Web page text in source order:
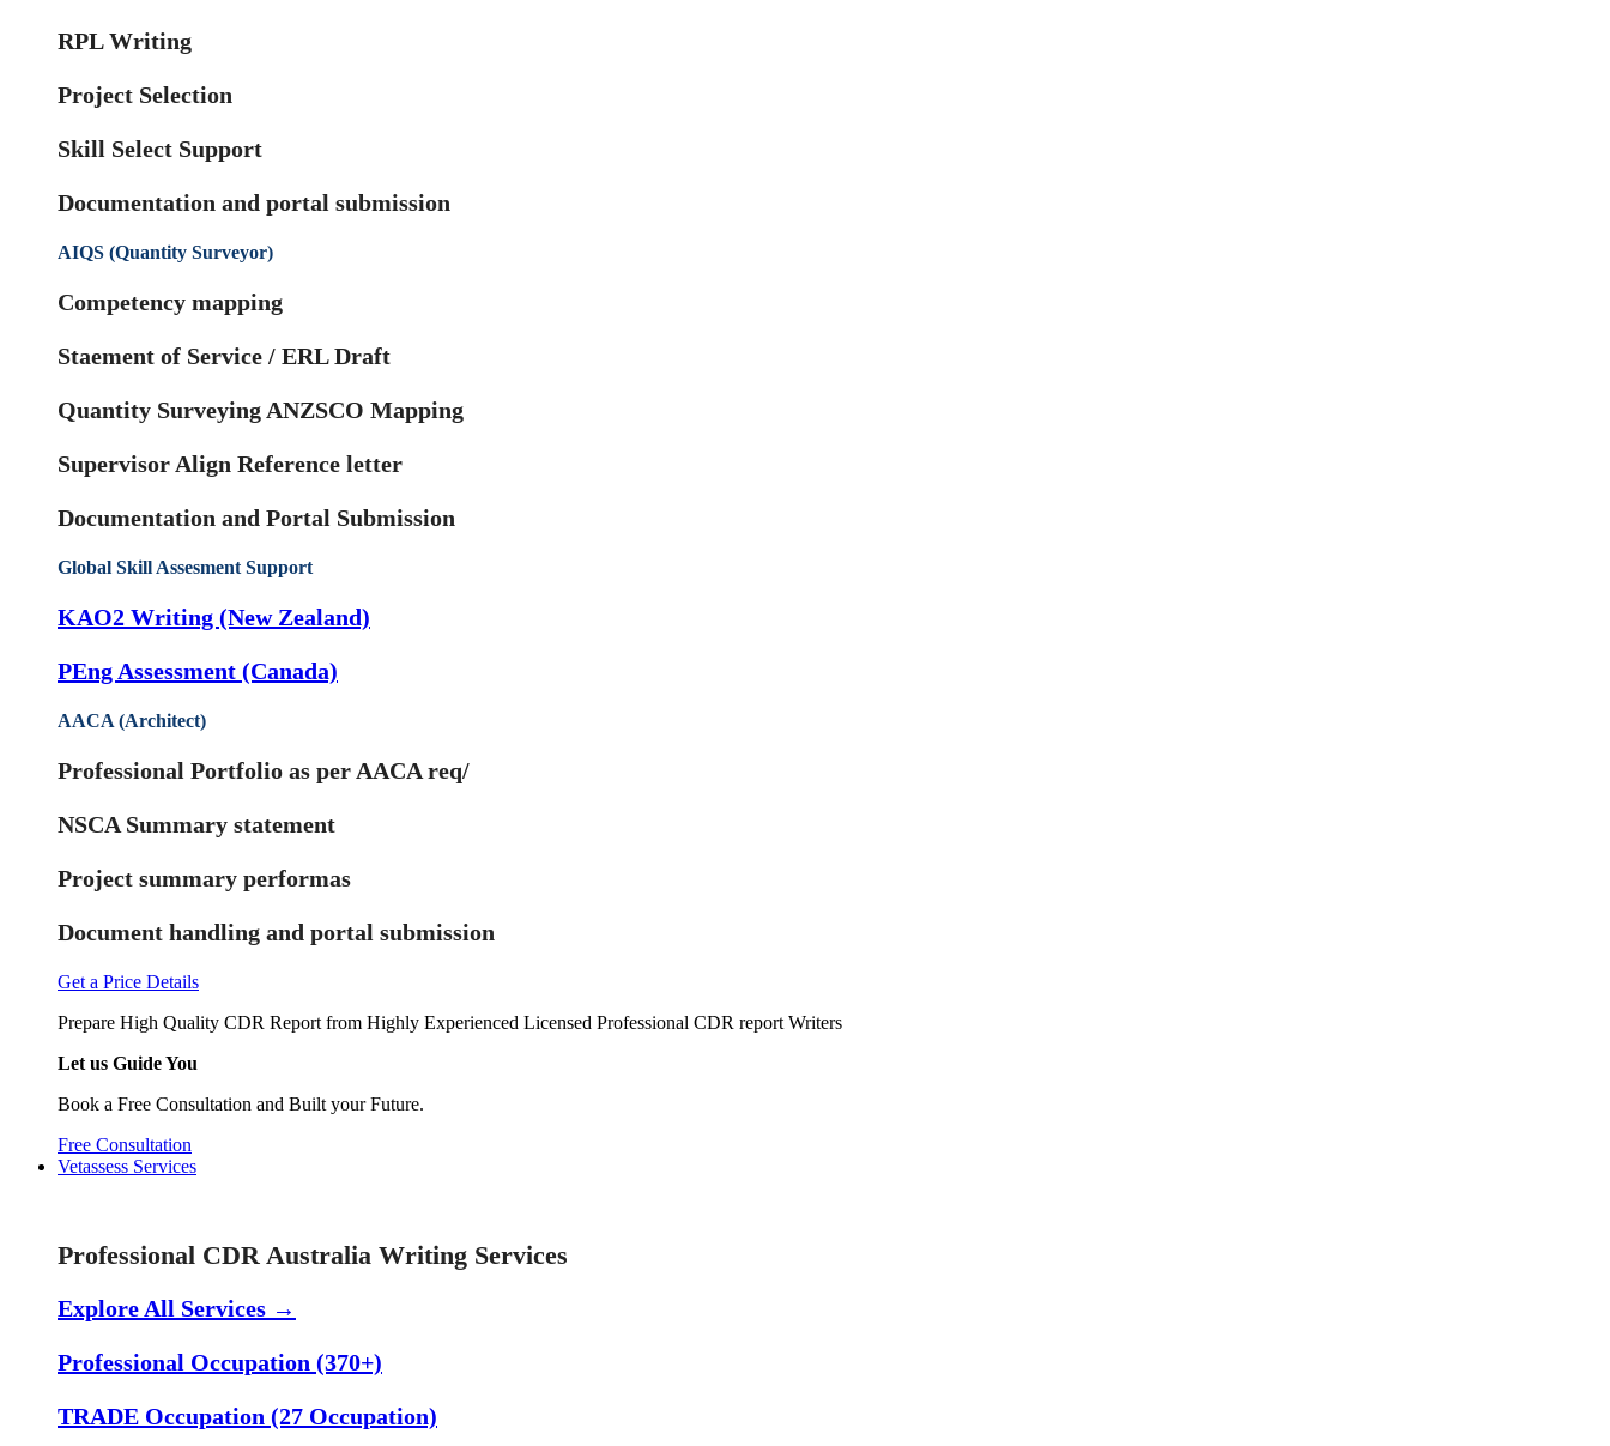
RPL Writing
Project Selection
Skill Select Support
Documentation and portal submission
AIQS (Quantity Surveyor)
Competency mapping
Staement of Service / ERL Draft
Quantity Surveying ANZSCO Mapping
Supervisor Align Reference letter
Documentation and Portal Submission
Global Skill Assesment Support
KAO2 Writing (New Zealand)
PEng Assessment (Canada)
AACA (Architect)
Professional Portfolio as per AACA req/
NSCA Summary statement
Project summary performas
Document handling and portal submission
Get a Price Details
Prepare High Quality CDR Report from Highly Experienced Licensed Professional CDR report Writers
Let us Guide You
Book a Free Consultation and Built your Future.
Free Consultation
Vetassess Services
Professional CDR Australia Writing Services
Explore All Services →
Professional Occupation (370+)
TRADE Occupation (27 Occupation)